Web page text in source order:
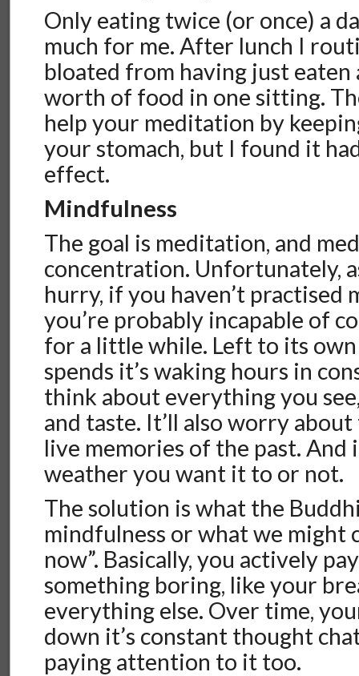
Only eating twice (or once) a
much for me. After lunch I
bloated from having just eaten
worth of food in one sitting.
help your meditation by
your stomach, but I found it
effect.
Mindfulness
The goal is meditation, and
concentration. Unfortunately,
hurry, if you haven’t practised
you’re probably incapable of
for a little while. Left to its
spends it’s waking hours in
think about everything you
and taste. It’ll also worry
live memories of the past. And
weather you want it to or not.
The solution is what the
mindfulness or what we might
now”. Basically, you actively
something boring, like your
everything else. Over time,
down it’s constant thought
paying attention to it too.